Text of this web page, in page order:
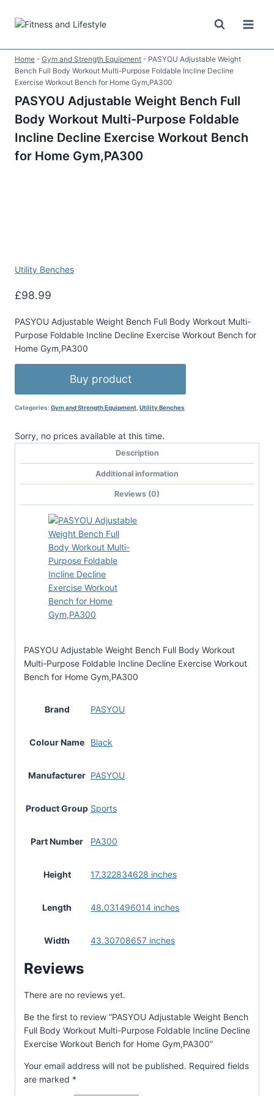
Home - Gym and Strength Equipment - PASYOU Adjustable Weight
Bench Full Body Workout Multi-Purpose Foldable Incline Decline
Exercise Workout Bench for Home Gym,PA300
PASYOU Adjustable Weight Bench Full
Body Workout Multi-Purpose Foldable
Incline Decline Exercise Workout Bench
for Home Gym,PA300
Utility Benches
£98.99
PASYOU Adjustable Weight Bench Full Body Workout Multi-
Purpose Foldable Incline Decline Exercise Workout Bench for
Home Gym,PA300
Buy product
Categories:Gym and Strength Equipment Utility Benches
Sorry, no prices available at this time.
Description
Additional information
Reviews (0)
PASYOU Adjustable Weight Bench Full Body Workout
Multi-Purpose Foldable Incline Decline Exercise Workout
Bench for Home Gym,PA300
Brand PASYOU
Colour Name Black
Manufacturer PASYOU
Product Group Sports
Part Number PA300
Height 17.322834628 inches
Length 48.031496014 inches
Width 43.30708657 inches
Reviews
There are no reviews yet.
Be the first to review “PASYOU Adjustable Weight Bench
Full Body Workout Multi-Purpose Foldable Incline Decline
Exercise Workout Bench for Home Gym,PA300”
Your email address will not be published. Required fields
are marked *